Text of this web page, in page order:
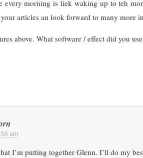
every morning is liek waking up to teh
articles an look forward to many more
above. What software / effect did you
am
I’m putting together Glenn. I’ll do my